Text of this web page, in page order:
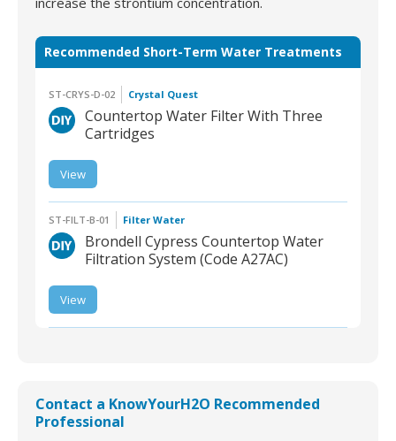
Recommended Short-Term Water Treatments
ST-CRYS-D-02 Crystal Quest
Countertop Water Filter With Three
Cartridges
Countertop Water Filter
With Three Cartridges
View
ST-FILT-B-01 Filter Water
Brondell Cypress Countertop Water
Filtration System (Code A27AC)
Cypress Countertop
Water Filtration System
View
Contact a KnowYourH2O Recommended
Professional